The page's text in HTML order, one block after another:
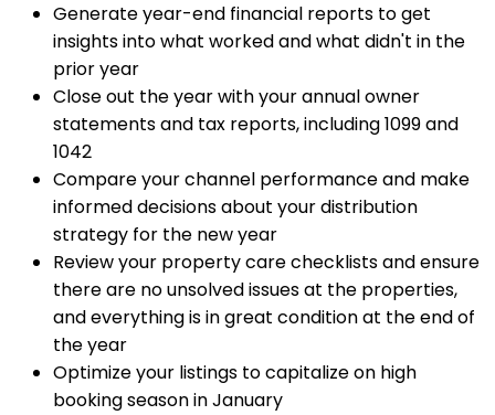
Generate year-end financial reports to get
insights into what worked and what didn't in the
prior year
Close out the year with your annual owner
statements and tax reports, including 1099 and
1042
Compare your channel performance and make
informed decisions about your distribution
strategy for the new year
Review your property care checklists and ensure
there are no unsolved issues at the properties,
and everything is in great condition at the end of
the year
Optimize your listings to capitalize on high
booking season in January